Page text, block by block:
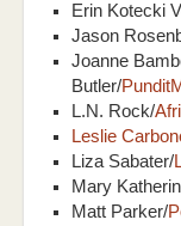
Erin Kotecki
Jason
Joanne
Butler/
L.N. Rock/
Leslie
Liza Sabater/
Mary
Matt Parker/